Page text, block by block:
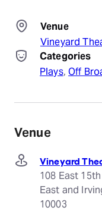
Venue
Vineyard
Categories
Plays, Off
Venue
Vineyard
108 East
East and
10003